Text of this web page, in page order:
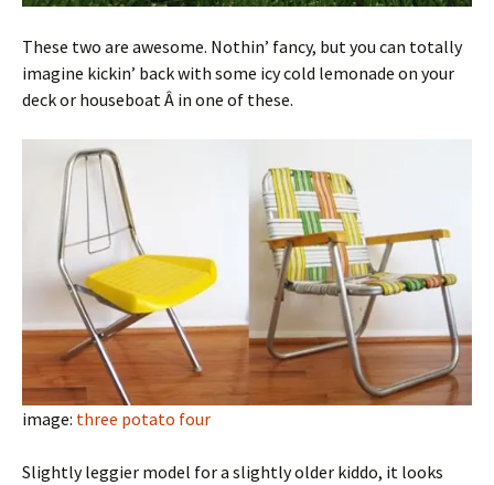
These two are awesome. Nothin’ fancy, but you can totally
imagine kickin’ back with some icy cold lemonade on your
deck or houseboat Â in one of these.
image: three potato four
Slightly leggier model for a slightly older kiddo, it looks